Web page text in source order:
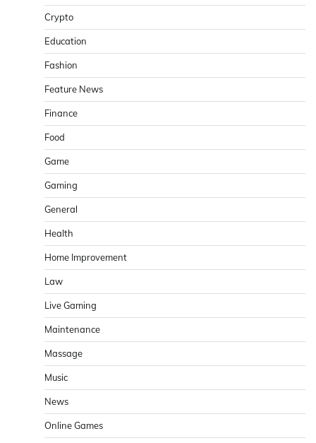
Crypto
Education
Fashion
Feature News
Finance
Food
Game
Gaming
General
Health
Home Improvement
Law
Live Gaming
Maintenance
Massage
Music
News
Online Games